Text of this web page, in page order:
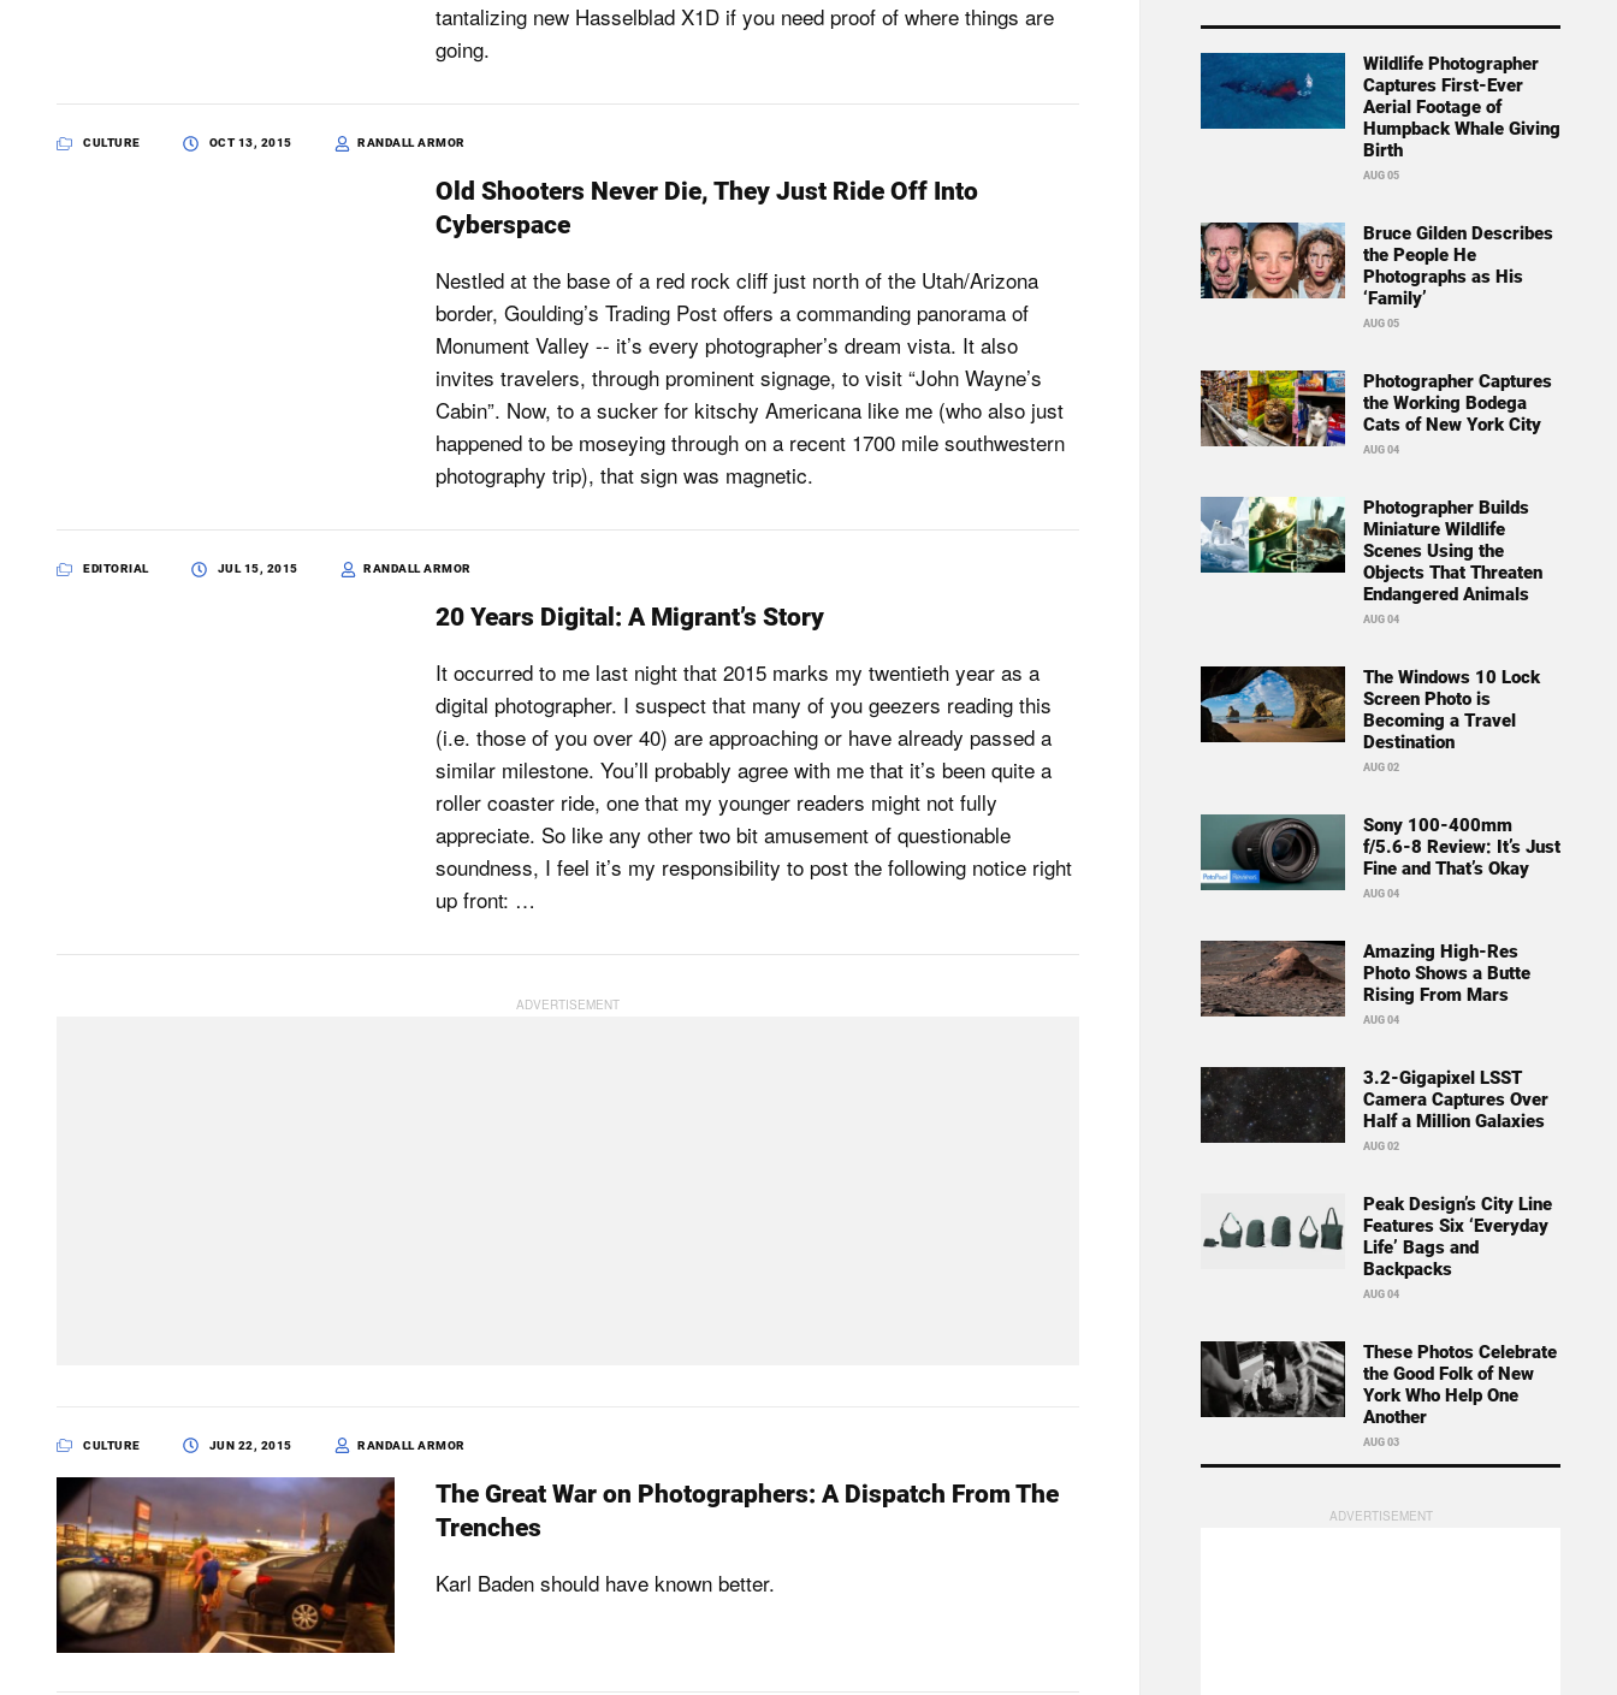
tantalizing new Hasselblad X1D if you need proof of where things are
going.
CULTURE OCT 13, 2015 RANDALL ARMOR
Old Shooters Never Die, They Just Ride Off Into
Cyberspace
Nestled at the base of a red rock cliff just north of the Utah/Arizona
border, Goulding’s Trading Post offers a commanding panorama of
Monument Valley -- it’s every photographer’s dream vista. It also
invites travelers, through prominent signage, to visit “John Wayne’s
Cabin”. Now, to a sucker for kitschy Americana like me (who also just
happened to be moseying through on a recent 1700 mile southwestern
photography trip), that sign was magnetic.
EDITORIAL JUL 15, 2015 RANDALL ARMOR
20 Years Digital: A Migrant’s Story
It occurred to me last night that 2015 marks my twentieth year as a
digital photographer. I suspect that many of you geezers reading this
(i.e. those of you over 40) are approaching or have already passed a
similar milestone. You’ll probably agree with me that it’s been quite a
roller coaster ride, one that my younger readers might not fully
appreciate. So like any other two bit amusement of questionable
soundness, I feel it’s my responsibility to post the following notice right
up front: …
CULTURE JUN 22, 2015 RANDALL ARMOR
The Great War on Photographers: A Dispatch From The
Trenches
Karl Baden should have known better.
Wildlife Photographer
Captures First-Ever
Aerial Footage of
Humpback Whale Giving
Birth
AUG 05
Bruce Gilden Describes
the People He
Photographs as His
‘Family’
AUG 05
Photographer Captures
the Working Bodega
Cats of New York City
AUG 04
Photographer Builds
Miniature Wildlife
Scenes Using the
Objects That Threaten
Endangered Animals
AUG 04
The Windows 10 Lock
Screen Photo is
Becoming a Travel
Destination
AUG 02
Sony 100-400mm
f/5.6-8 Review: It’s Just
Fine and That’s Okay
AUG 04
Amazing High-Res
Photo Shows a Butte
Rising From Mars
AUG 04
3.2-Gigapixel LSST
Camera Captures Over
Half a Million Galaxies
AUG 02
Peak Design’s City Line
Features Six ‘Everyday
Life’ Bags and
Backpacks
AUG 04
These Photos Celebrate
the Good Folk of New
York Who Help One
Another
AUG 03